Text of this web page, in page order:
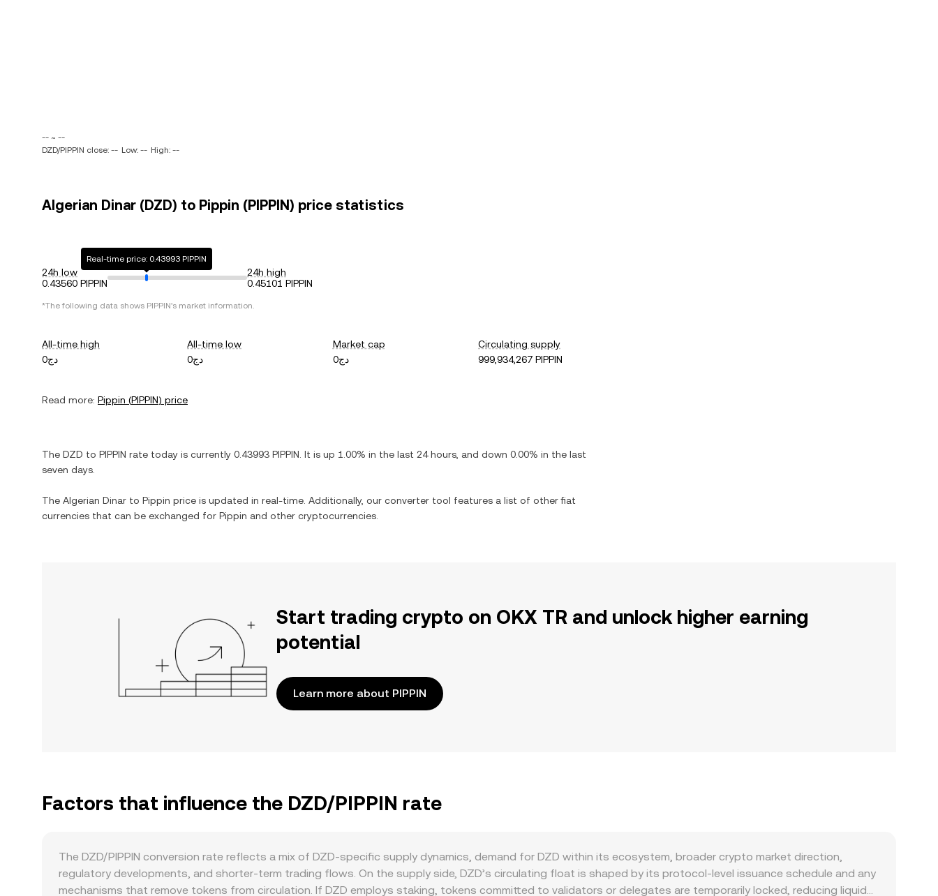
-- ~ --
DZD/PIPPIN close: -- Low: -- High: --
Algerian Dinar (DZD) to Pippin (PIPPIN) price statistics
24h low
0.43560 PIPPIN
Real-time price: 0.43993 PIPPIN
24h high
0.45101 PIPPIN
*The following data shows PIPPIN's market information.
All-time high
دج0
All-time low
دج0
Market cap
دج0
Circulating supply
999,934,267 PIPPIN
Read more: Pippin (PIPPIN) price
The DZD to PIPPIN rate today is currently 0.43993 PIPPIN . It is up 1.00% in the last 24 hours, and down 0.00% in the last
seven days.
The Algerian Dinar to Pippin price is updated in real-time. Additionally, our converter tool features a list of other fiat
currencies that can be exchanged for Pippin and other cryptocurrencies.
Start trading crypto on OKX TR and unlock higher earning
potential
Learn more about PIPPIN
Factors that influence the DZD/PIPPIN rate
The DZD/PIPPIN conversion rate reflects a mix of DZD-specific supply dynamics, demand for DZD within its ecosystem, broader crypto market direction,
regulatory developments, and shorter-term trading flows. On the supply side, DZD’s circulating float is shaped by its protocol-level issuance schedule and any
mechanisms that remove tokens from circulation. If DZD employs staking, tokens committed to validators or delegates are temporarily locked, reducing liquid